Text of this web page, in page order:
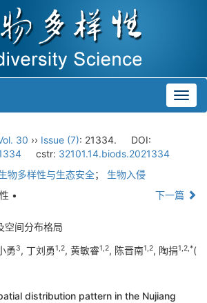
30 ›› Issue (7): 21334.
DOI:
cstr: 32101.14.biods.2021334
物多样性与生态安全； 生物入侵
•
下一篇
空间分布格局
勇3, 丁刘勇1,2, 黄敏睿1,2, 陈晋南1,2, 陶捐1,2,*(
distribution pattern in the Nujiang